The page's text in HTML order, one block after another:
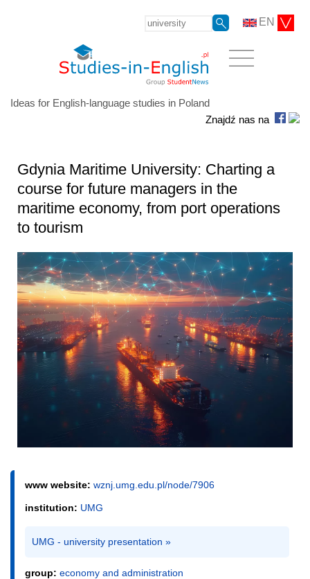
EN
Ideas for English-language studies in Poland
Znajdź nas na
Gdynia Maritime University: Charting a
course for future managers in the
maritime economy, from port operations
to tourism
www website: wznj.umg.edu.pl/node/7906
institution: UMG
UMG - university presentation »
group: economy and administration